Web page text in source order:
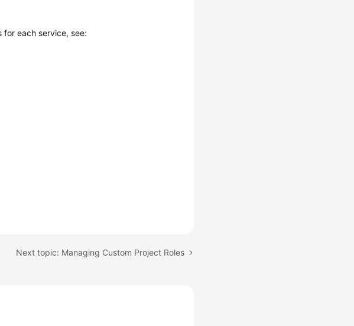
for each service, see:
Next topic: Managing Custom Project Roles